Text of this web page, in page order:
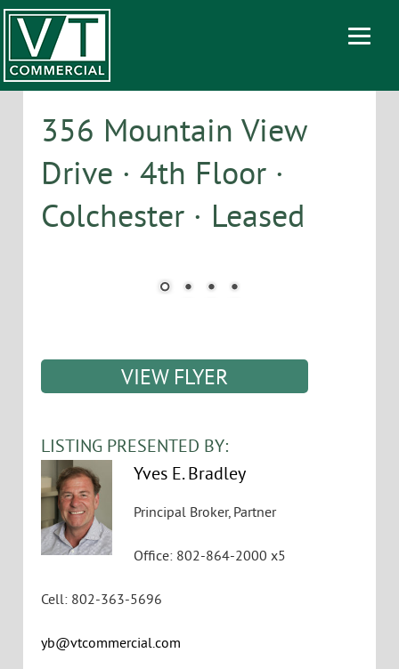
356 Mountain View
Drive · 4th Floor ·
Colchester · Leased